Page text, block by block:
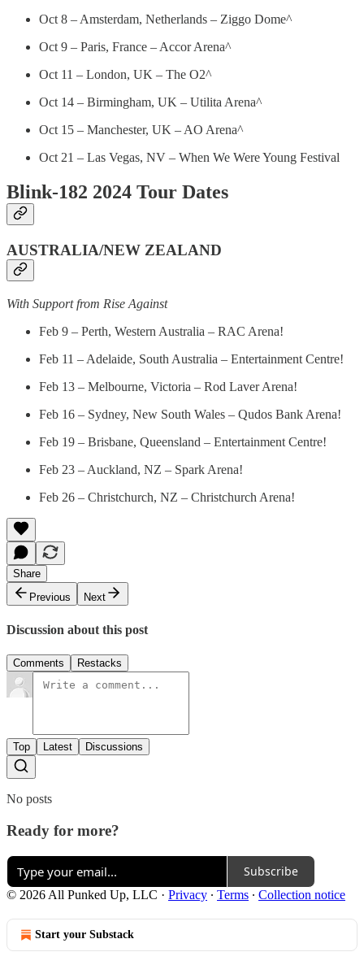
Oct 8 – Amsterdam, Netherlands – Ziggo Dome^
Oct 9 – Paris, France – Accor Arena^
Oct 11 – London, UK – The O2^
Oct 14 – Birmingham, UK – Utilita Arena^
Oct 15 – Manchester, UK – AO Arena^
Oct 21 – Las Vegas, NV – When We Were Young Festival
Blink-182 2024 Tour Dates
AUSTRALIA/NEW ZEALAND
With Support from Rise Against
Feb 9 – Perth, Western Australia – RAC Arena!
Feb 11 – Adelaide, South Australia – Entertainment Centre!
Feb 13 – Melbourne, Victoria – Rod Laver Arena!
Feb 16 – Sydney, New South Wales – Qudos Bank Arena!
Feb 19 – Brisbane, Queensland – Entertainment Centre!
Feb 23 – Auckland, NZ – Spark Arena!
Feb 26 – Christchurch, NZ – Christchurch Arena!
Share
Previous
Next
Discussion about this post
Comments Restacks
Top Latest Discussions
No posts
Ready for more?
Subscribe
© 2026 All Punked Up, LLC · Privacy ∙ Terms ∙ Collection notice
Start your Substack